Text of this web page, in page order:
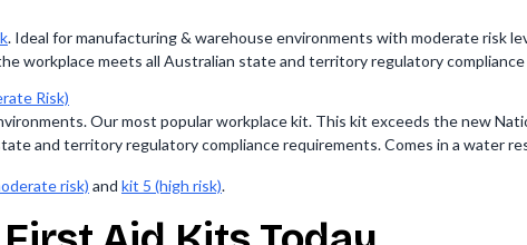
. Ideal for manufacturing & warehouse environments with moderate risk
workplace meets all Australian state and territory regulatory
Risk)
Our most popular workplace kit. This kit exceeds the new
and territory regulatory compliance requirements. Comes in a water
risk) and kit 5 (high risk).